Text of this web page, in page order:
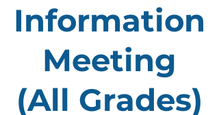
Information
Meeting
(All Grades)